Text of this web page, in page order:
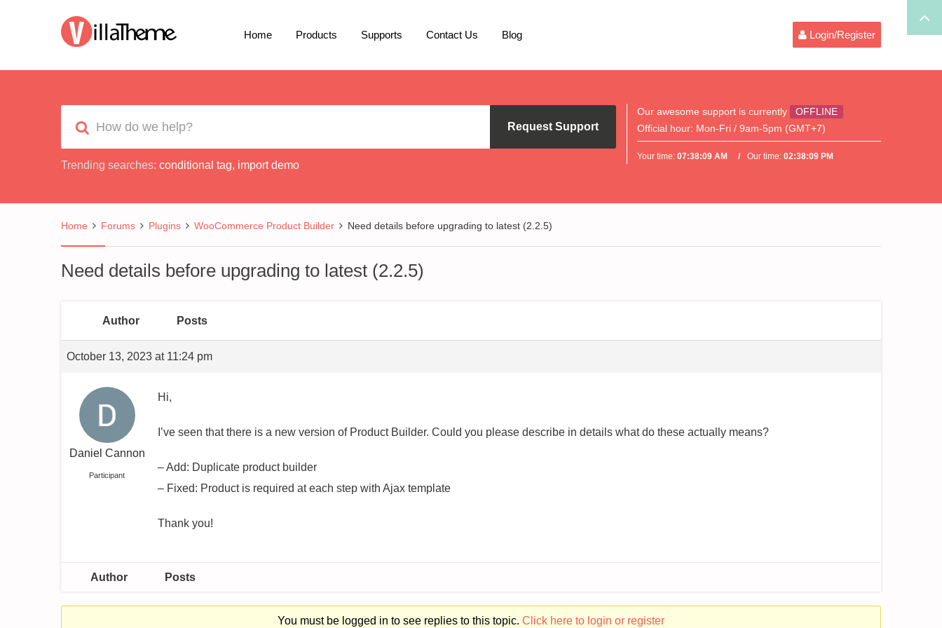
Home Products Supports Contact Us Blog Login/Register
Request Support
Trending searches: conditional tag, import demo
Our awesome support is currently
OFFLINE
Official hour: Mon-Fri / 9am-5pm (GMT+7)
Your time:07:38:09 AM Our time:02:38:09 PM
Home Forums Plugins WooCommerce Product Builder Need details before upgrading to latest (2.2.5)
Need details before upgrading to latest (2.2.5)
Author Posts
October 13, 2023 at 11:24 pm
Daniel Cannon
Participant
Hi,
I’ve seen that there is a new version of Product Builder. Could you please describe in details what do these actually means?
– Add: Duplicate product builder
– Fixed: Product is required at each step with Ajax template
Thank you!
Author Posts
You must be logged in to see replies to this topic. Click here to login or register